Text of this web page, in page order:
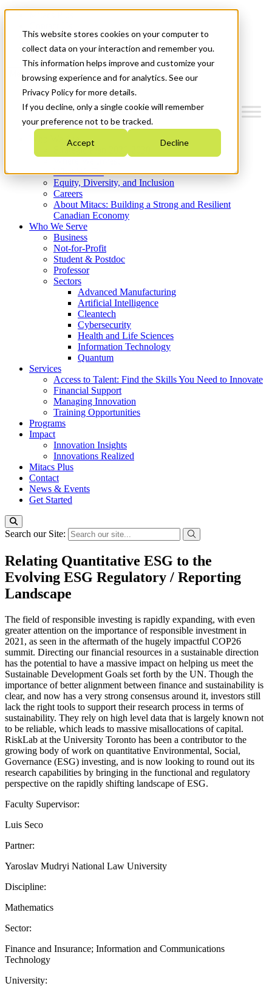
This website stores cookies on your computer to
collect data on your interaction and remember you.
This information helps improve and customize your
browsing experience and for analytics. See our
Privacy Policy for more details.
If you decline, only a single cookie will remember
your preference not to be tracked.
Accept Decline
News & Events
Get Started
Menu
Who We Are
Strategic Plan 2026-2030
What We Do
Equity, Diversity, and Inclusion
Careers
About Mitacs: Building a Strong and Resilient
Canadian Economy
Who We Serve
Business
Not-for-Profit
Student & Postdoc
Professor
Sectors
Advanced Manufacturing
Artificial Intelligence
Cleantech
Cybersecurity
Health and Life Sciences
Information Technology
Quantum
Services
Access to Talent: Find the Skills You Need to Innovate
Financial Support
Managing Innovation
Training Opportunities
Programs
Impact
Innovation Insights
Innovations Realized
Mitacs Plus
Contact
News & Events
Get Started
Search our Site:
Relating Quantitative ESG to the
Evolving ESG Regulatory / Reporting
Landscape
The field of responsible investing is rapidly expanding, with even
greater attention on the importance of responsible investment in
2021, as seen in the aftermath of the hugely impactful COP26
summit. Directing our financial resources in a sustainable direction
has the potential to have a massive impact on helping us meet the
Sustainable Development Goals set forth by the UN. Though the
importance of better alignment between finance and sustainability is
clear, and now has a very strong consensus around it, investors still
lack the right tools to support their research process in terms of
sustainability. They rely on high level data that is largely known not
to be reliable, which leads to massive misallocations of capital.
RiskLab at the University Toronto has been a contributor to the
growing body of work on quantitative Environmental, Social,
Governance (ESG) investing, and is now looking to round out its
research capabilities by bringing in the functional and regulatory
perspective on the rapidly shifting landscape of ESG.
Faculty Supervisor:
Luis Seco
Partner:
Yaroslav Mudryi National Law University
Discipline:
Mathematics
Sector:
Finance and Insurance; Information and Communications
Technology
University: